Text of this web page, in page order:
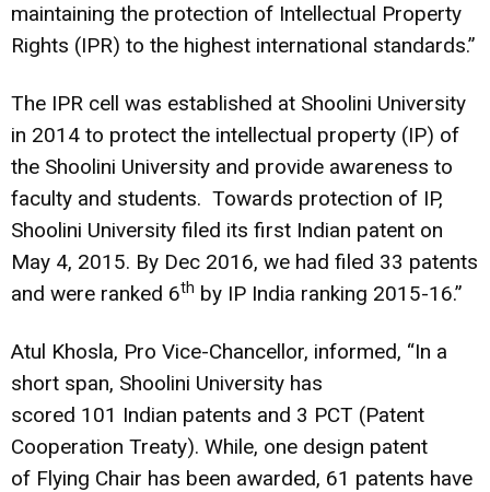
maintaining the protection of Intellectual Property
Rights (IPR) to the highest international standards.”
The IPR cell was established at Shoolini University
in 2014 to protect the intellectual property (IP) of
the Shoolini University and provide awareness to
faculty and students. Towards protection of IP,
Shoolini University filed its first Indian patent on
May 4, 2015. By Dec 2016, we had filed 33 patents
and were ranked 6th by IP India ranking 2015-16.”
Atul Khosla, Pro Vice-Chancellor, informed, “In a
short span, Shoolini University has
scored 101 Indian patents and 3 PCT (Patent
Cooperation Treaty). While, one design patent
of Flying Chair has been awarded, 61 patents have